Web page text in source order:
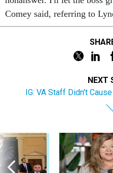
Comey said, referring to
NEXT
IG: VA Staff Didn't